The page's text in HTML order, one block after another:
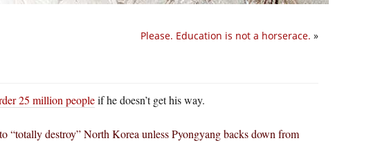
Please. Education is not a horserace. »
25 million peopleif he doesn’t get his way.
“totally destroy” North Korea unless Pyongyang backs down from